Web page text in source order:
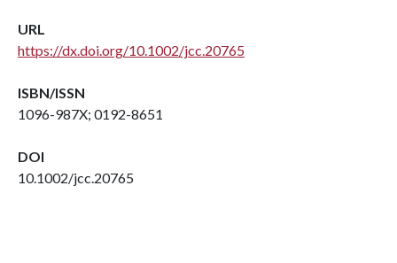
URL
https://dx.doi.org/10.1002/jcc.20765
ISBN/ISSN
1096-987X; 0192-8651
DOI
10.1002/jcc.20765